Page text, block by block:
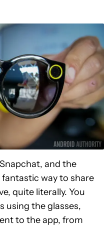
and the
way to share
quite literally. You
using the glasses,
to the app, from